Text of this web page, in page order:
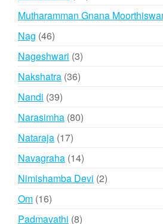
products
Mutharamman Gnana
Nag 4646
products
Nageshwari 33
Nakshatra 3636
Nandi 3939
products
Narasimha 8080
Nataraja 1717
products
Navagraha 1414
products
Nimishamba Devi 22
Om 1616
products
Padmavathi 88